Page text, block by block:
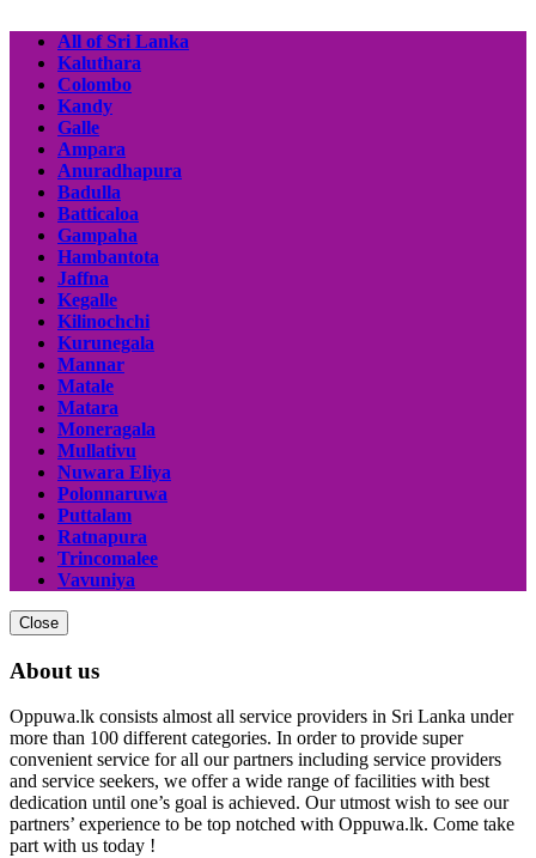
All of Sri Lanka
Kaluthara
Colombo
Kandy
Galle
Ampara
Anuradhapura
Badulla
Batticaloa
Gampaha
Hambantota
Jaffna
Kegalle
Kilinochchi
Kurunegala
Mannar
Matale
Matara
Moneragala
Mullativu
Nuwara Eliya
Polonnaruwa
Puttalam
Ratnapura
Trincomalee
Vavuniya
Close
About us
Oppuwa.lk consists almost all service providers in Sri Lanka under
more than 100 different categories. In order to provide super
convenient service for all our partners including service providers
and service seekers, we offer a wide range of facilities with best
dedication until one’s goal is achieved. Our utmost wish to see our
partners’ experience to be top notched with Oppuwa.lk. Come take
part with us today !